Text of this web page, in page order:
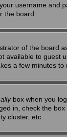
username and
the board.
of the board
available to guest
a few minutes
box when you
in, check the
cluster, etc.